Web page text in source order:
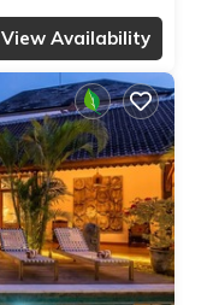
View Availability